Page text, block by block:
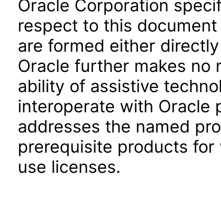
Oracle Corporation
respect to this
are formed either
Oracle further makes no
ability of assistive
interoperate with Oracle
addresses the named
prerequisite products
use licenses.